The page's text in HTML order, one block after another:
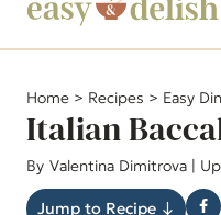
o
Home > Recipes > Easy
Italian
By Valentina Dimitrova |
Jump to Recipe ↓